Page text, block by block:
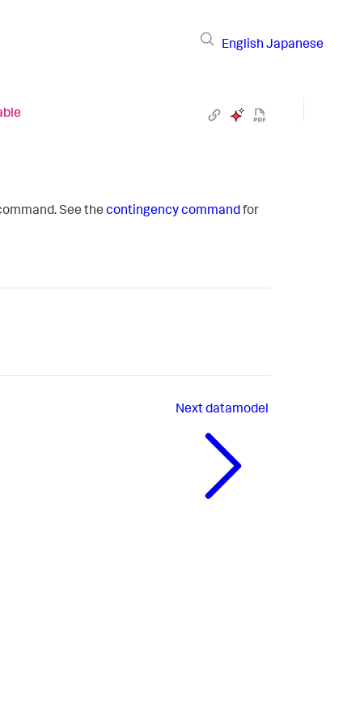
English Japanese
See the contingency commandfor
Nextdatamodel